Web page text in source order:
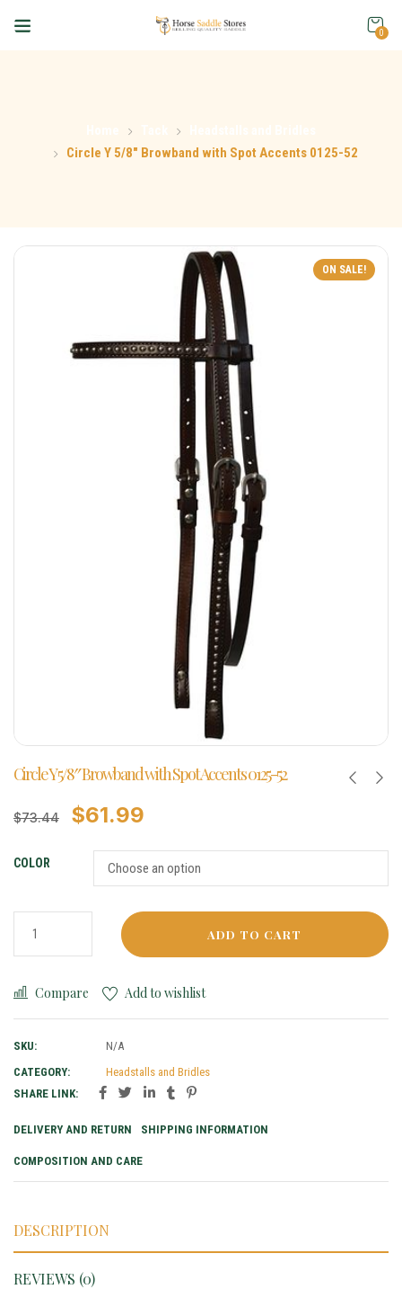
0
Circle Y 5/8″ Browband with Spot Accents 0125-52
ON SALE!
Circle Y 5/8″ Browband with Spot Accents 0125-52
$73.44 $61.99
COLOR
ADD TO CART
Compare Add to wishlist
SKU:
N/A
CATEGORY:
Headstalls and Bridles
SHARE LINK:
DELIVERY AND RETURN SHIPPING INFORMATION
COMPOSITION AND CARE
DESCRIPTION
REVIEWS (0)